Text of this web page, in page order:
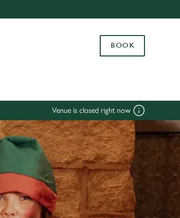
Use necessary cookies only
BOOK
Venue is closed right now